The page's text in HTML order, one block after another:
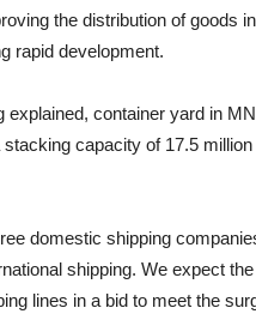
the distribution of goods
rapid development.
explained, container yard in
stacking capacity of 17.5
domestic shipping
shipping. We expect
lines in a bid to meet the